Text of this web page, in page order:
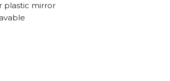
plastic mirror